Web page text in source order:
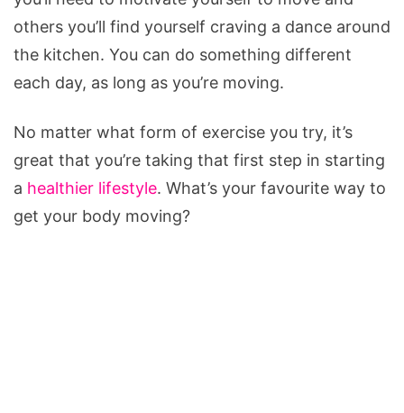
others you’ll find yourself craving a dance around
the kitchen. You can do something different
each day, as long as you’re moving.
No matter what form of exercise you try, it’s
great that you’re taking that first step in starting
a healthier lifestyle. What’s your favourite way to
get your body moving?